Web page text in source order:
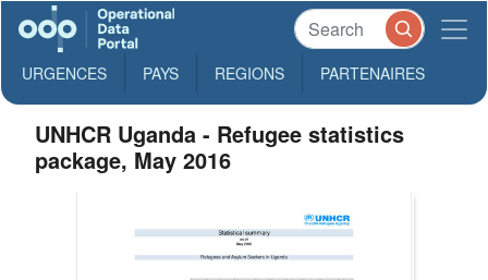
URGENCES PAYS REGIONS PARTENAIRES
UNHCR Uganda - Refugee statistics
package, May 2016